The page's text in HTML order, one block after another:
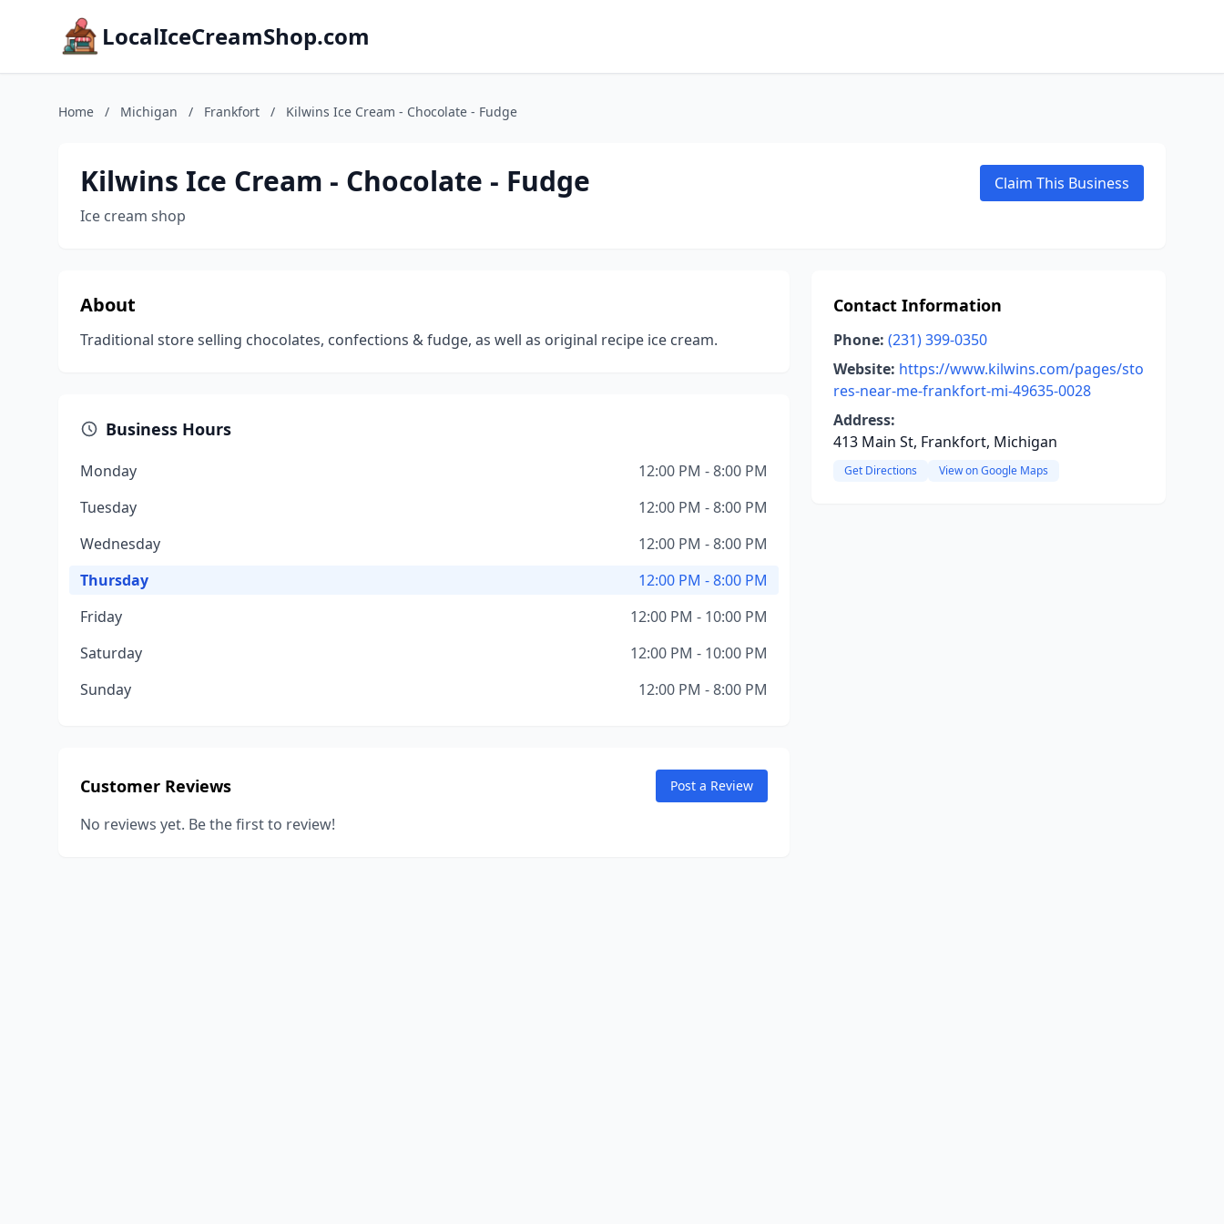
LocalIceCreamShop.com
Home / Michigan / Frankfort / Kilwins Ice Cream - Chocolate - Fudge
Kilwins Ice Cream - Chocolate - Fudge
Ice cream shop
Claim This Business
About
Traditional store selling chocolates, confections & fudge, as well as original recipe ice cream.
Business Hours
Monday
12:00 PM - 8:00 PM
Tuesday
12:00 PM - 8:00 PM
Wednesday
12:00 PM - 8:00 PM
Thursday
12:00 PM - 8:00 PM
Friday
12:00 PM - 10:00 PM
Saturday
12:00 PM - 10:00 PM
Sunday
12:00 PM - 8:00 PM
Customer Reviews Post a Review
No reviews yet. Be the first to review!
Contact Information
Phone: (231) 399-0350
Website: https://www.kilwins.com/pages/sto
res-near-me-frankfort-mi-49635-0028
Address:
413 Main St, Frankfort, Michigan
Get Directions View on Google Maps